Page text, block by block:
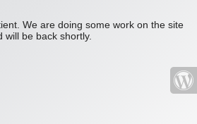
We are doing some work on the site
will be back shortly.